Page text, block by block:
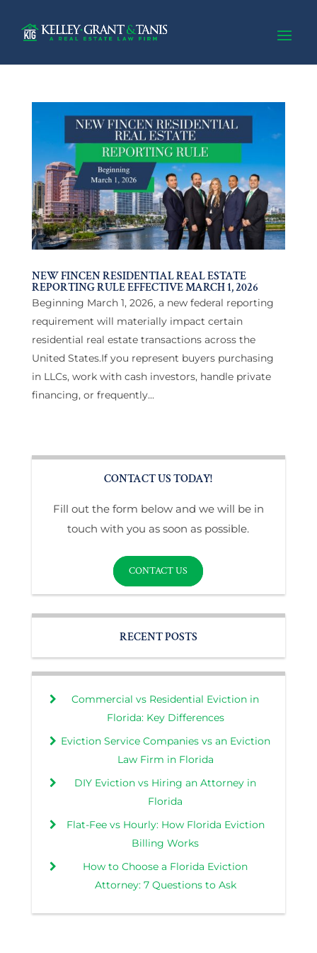
NEW FINCEN RESIDENTIAL REAL ESTATE
REPORTING RULE EFFECTIVE MARCH 1, 2026
Beginning March 1, 2026, a new federal reporting
requirement will materially impact certain
residential real estate transactions across the
United States.If you represent buyers purchasing
in LLCs, work with cash investors, handle private
financing, or frequently...
CONTACT US TODAY!
Fill out the form below and we will be in
touch with you as soon as possible.
CONTACT US
RECENT POSTS
Commercial vs Residential Eviction in
Florida: Key Differences
Eviction Service Companies vs an Eviction
Law Firm in Florida
DIY Eviction vs Hiring an Attorney in
Florida
Flat-Fee vs Hourly: How Florida Eviction
Billing Works
How to Choose a Florida Eviction
Attorney: 7 Questions to Ask